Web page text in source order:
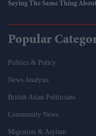
Saying The Same Thing
Popular
Politics & Policy
News Analysis
British Asian Politicians
Community News
Migration & Asylum